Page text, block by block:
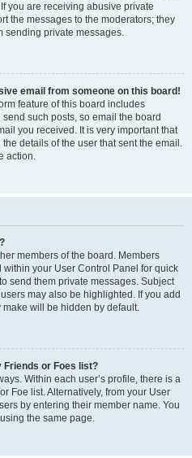
you are receiving abusive private
the messages to the moderators; they
sending private messages.
email from someone on this board!
feature of this board includes
such posts, so email the board
you received. It is very important that
details of the user that sent the email.
action.
members of the board. Members
your User Control Panel for quick
send them private messages. Subject
may also be highlighted. If you add
make will be hidden by default.
Friends or Foes list?
Within each user’s profile, there is a
Foe list. Alternatively, from your User
by entering their member name. You
the same page.